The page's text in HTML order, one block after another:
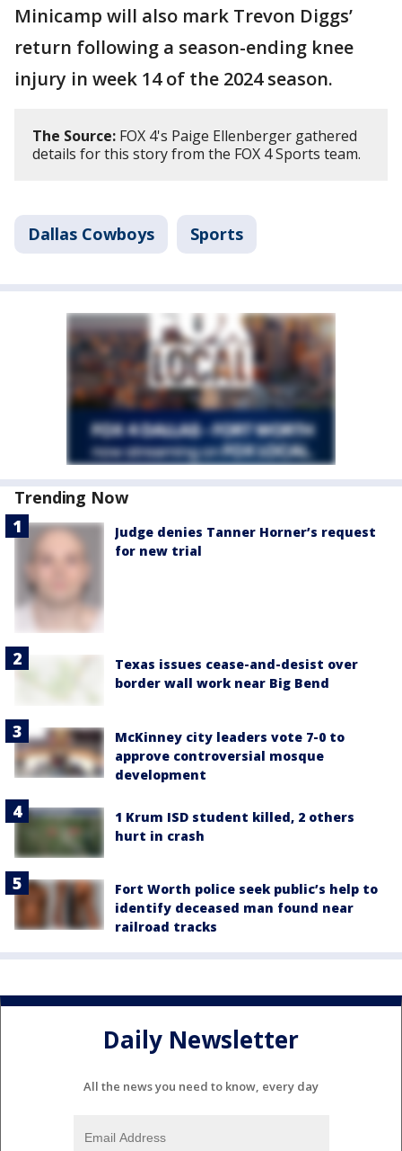
Minicamp will also mark Trevon Diggs’
return following a season-ending knee
injury in week 14 of the 2024 season.
The Source: FOX 4's Paige Ellenberger gathered
details for this story from the FOX 4 Sports team.
Dallas Cowboys Sports
Trending Now
Judge denies Tanner Horner’s request
for new trial
Texas issues cease-and-desist over
border wall work near Big Bend
McKinney city leaders vote 7-0 to
approve controversial mosque
development
1 Krum ISD student killed, 2 others
hurt in crash
Fort Worth police seek public’s help to
identify deceased man found near
railroad tracks
Daily Newsletter
All the news you need to know, every day